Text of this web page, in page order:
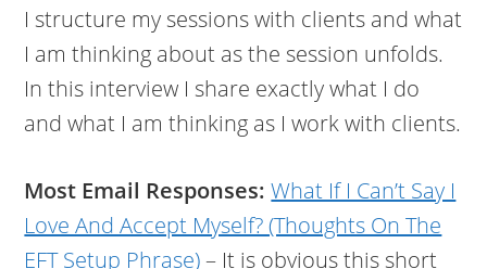
I structure my sessions with clients and what
I am thinking about as the session unfolds.
In this interview I share exactly what I do
and what I am thinking as I work with clients.
Most Email Responses: What If I Can’t Say I
Love And Accept Myself? (Thoughts On The
EFT Setup Phrase)– It is obvious this short